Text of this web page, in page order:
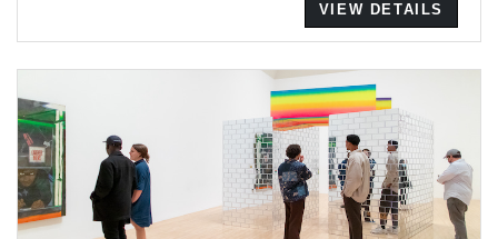
VIEW DETAILS